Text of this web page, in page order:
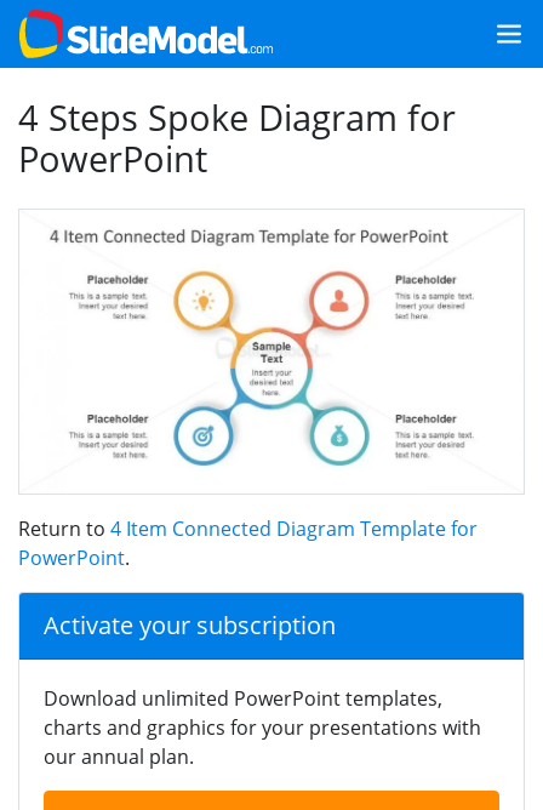
4 Steps Spoke Diagram for
PowerPoint
Return to 4 Item Connected Diagram Template for
PowerPoint.
Activate your subscription
Download unlimited PowerPoint templates,
charts and graphics for your presentations with
our annual plan.